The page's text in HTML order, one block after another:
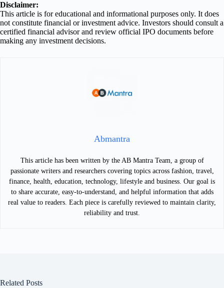
Disclaimer:
This article is for educational and informational purposes only. It does
not constitute financial or investment advice. Investors should consult a
certified financial advisor and review official IPO documents before
making any investment decisions.
Abmantra
This article has been written by the AB Mantra Team, a group of
passionate writers and researchers covering topics across fashion, travel,
finance, health, education, technology, lifestyle and business. Our goal is
to share accurate, easy-to-understand, and helpful information that adds
real value to readers. Each piece is carefully reviewed to maintain clarity,
reliability and trust.
Related Posts